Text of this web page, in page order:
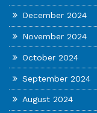
December 2024
November 2024
October 2024
September 2024
August 2024